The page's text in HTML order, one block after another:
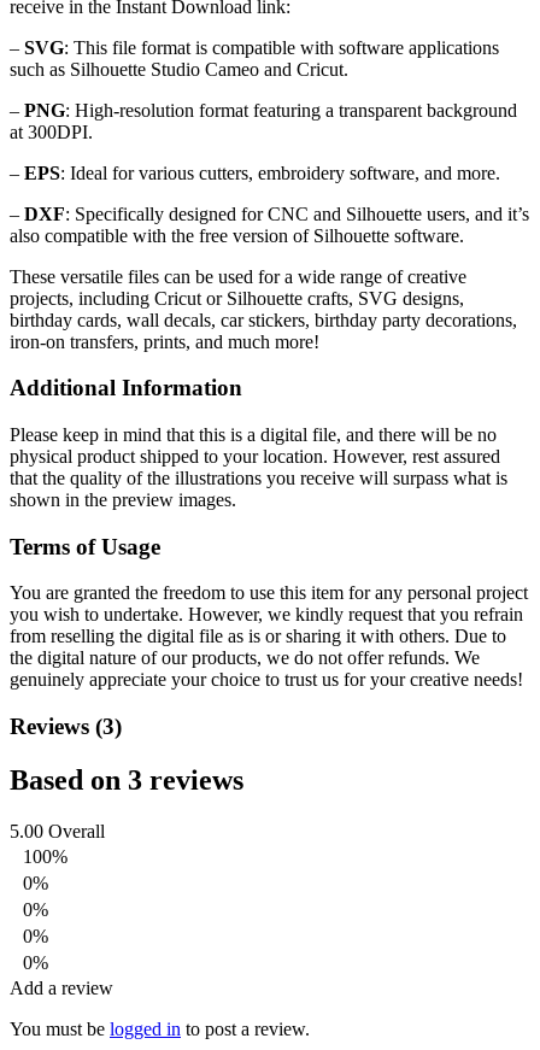
receive in the Instant Download link:
– SVG: This file format is compatible with software applications
such as Silhouette Studio Cameo and Cricut.
– PNG: High-resolution format featuring a transparent background
at 300DPI.
– EPS: Ideal for various cutters, embroidery software, and more.
– DXF: Specifically designed for CNC and Silhouette users, and it’s
also compatible with the free version of Silhouette software.
These versatile files can be used for a wide range of creative
projects, including Cricut or Silhouette crafts, SVG designs,
birthday cards, wall decals, car stickers, birthday party decorations,
iron-on transfers, prints, and much more!
Additional Information
Please keep in mind that this is a digital file, and there will be no
physical product shipped to your location. However, rest assured
that the quality of the illustrations you receive will surpass what is
shown in the preview images.
Terms of Usage
You are granted the freedom to use this item for any personal project
you wish to undertake. However, we kindly request that you refrain
from reselling the digital file as is or sharing it with others. Due to
the digital nature of our products, we do not offer refunds. We
genuinely appreciate your choice to trust us for your creative needs!
Reviews (3)
Based on 3 reviews
5.00 Overall
100%
0%
0%
0%
0%
Add a review
You must be logged in to post a review.